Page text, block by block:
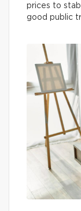
prices to
good public